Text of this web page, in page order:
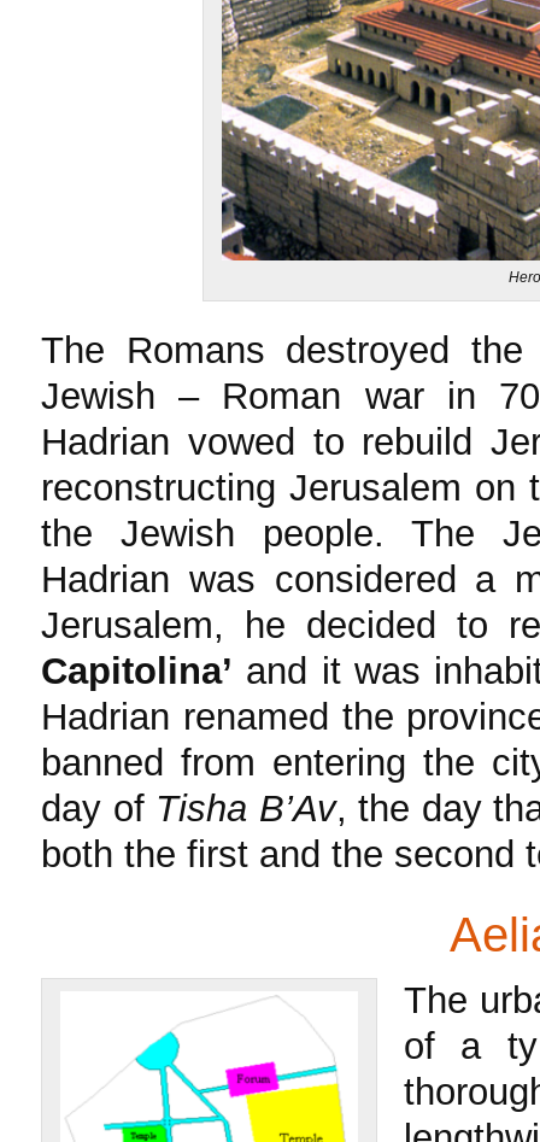
The Romans destroyed
Jewish – Roman war in
Hadrian vowed to rebuild
reconstructing Jerusalem
the Jewish people. The
Hadrian was considered a
Jerusalem, he decided to
Capitolina’ and it was
Hadrian renamed the
banned from entering the
day of Tisha B’Av, the day
both the first and the second
The
of a